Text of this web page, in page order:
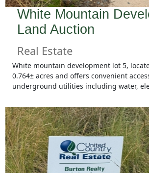
White Mountain
Land Auction
Real Estate
White mountain development lot 5,
0.764± acres and offers convenient
underground utilities including water,